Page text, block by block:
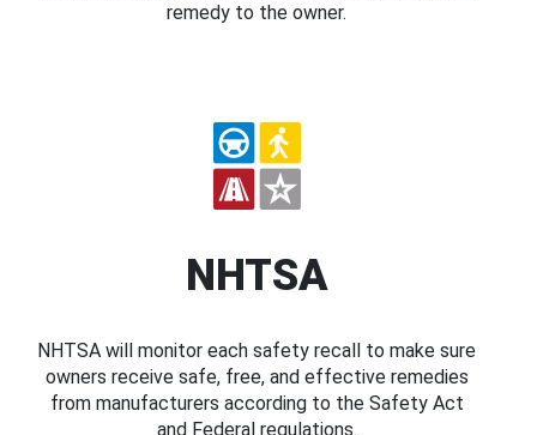
remedy to the owner.
NHTSA
NHTSA will monitor each safety recall to make sure
owners receive safe, free, and effective remedies
from manufacturers according to the Safety Act
and Federal regulations.